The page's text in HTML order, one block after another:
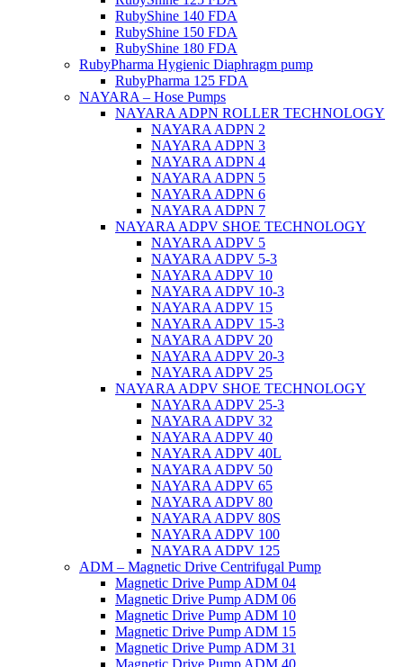
RubyShine 140 FDA
RubyShine 150 FDA
RubyShine 180 FDA
RubyPharma Hygienic Diaphragm pump
RubyPharma 125 FDA
NAYARA – Hose Pumps
NAYARA ADPN ROLLER TECHNOLOGY
NAYARA ADPN 2
NAYARA ADPN 3
NAYARA ADPN 4
NAYARA ADPN 5
NAYARA ADPN 6
NAYARA ADPN 7
NAYARA ADPV SHOE TECHNOLOGY
NAYARA ADPV 5
NAYARA ADPV 5-3
NAYARA ADPV 10
NAYARA ADPV 10-3
NAYARA ADPV 15
NAYARA ADPV 15-3
NAYARA ADPV 20
NAYARA ADPV 20-3
NAYARA ADPV 25
NAYARA ADPV SHOE TECHNOLOGY
NAYARA ADPV 25-3
NAYARA ADPV 32
NAYARA ADPV 40
NAYARA ADPV 40L
NAYARA ADPV 50
NAYARA ADPV 65
NAYARA ADPV 80
NAYARA ADPV 80S
NAYARA ADPV 100
NAYARA ADPV 125
ADM – Magnetic Drive Centrifugal Pump
Magnetic Drive Pump ADM 04
Magnetic Drive Pump ADM 06
Magnetic Drive Pump ADM 10
Magnetic Drive Pump ADM 15
Magnetic Drive Pump ADM 31
Magnetic Drive Pump ADM 40